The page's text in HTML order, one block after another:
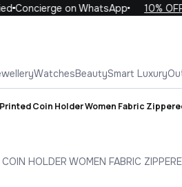
Concierge on WhatsApp 10%
WatchesBeautySmart Luxury
Coin Holder Women Fabric
HOLDER WOMEN FABRIC